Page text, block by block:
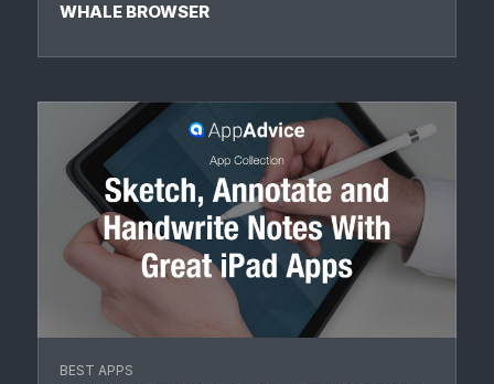
WHALE BROWSER
BEST APPS